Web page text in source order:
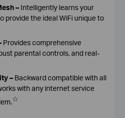
–Intelligently learns your
provide the ideal WiFi unique to
Provides comprehensive
parental controls, and real-
– Backward compatible with all
with any internet service
☆